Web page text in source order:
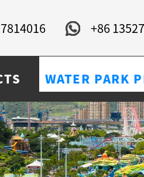
+86
WATER PARK